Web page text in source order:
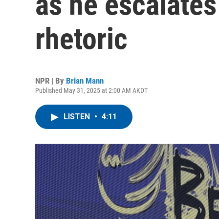
rhetoric
NPR | By Brian Mann
Published May 31, 2025 at 2:00 AM AKDT
LISTEN • 4:11